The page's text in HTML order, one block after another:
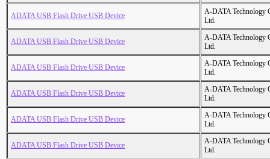
ADATA USB Flash Drive USB Device
A-DATA Technology
Ltd.
ADATA USB Flash Drive USB Device
A-DATA Technology
Ltd.
ADATA USB Flash Drive USB Device
A-DATA Technology
Ltd.
ADATA USB Flash Drive USB Device
A-DATA Technology
Ltd.
ADATA USB Flash Drive USB Device
A-DATA Technology
Ltd.
ADATA USB Flash Drive USB Device
A-DATA Technology
Ltd.